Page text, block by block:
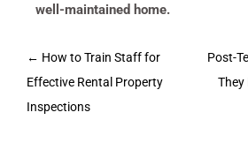
well-maintained home.
Post
navigation
← How to Train Staff for
Effective Rental Property
Inspections
Post-
They